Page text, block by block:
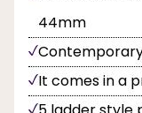
44mm
It comes in a